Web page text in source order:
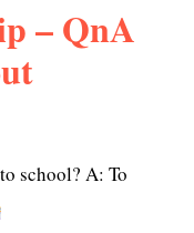
– QnA
school? A: To